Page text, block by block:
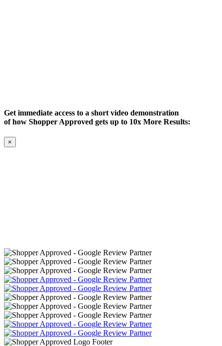
Get immediate access to a short video demonstration
of how Shopper Approved gets up to 10x More Results:
×